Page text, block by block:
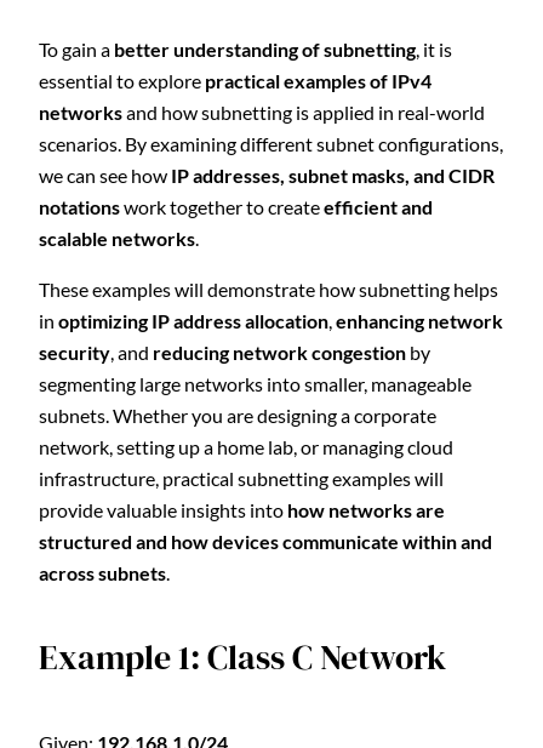
To gain a better understanding of subnetting, it is
essential to explore practical examples of IPv4
networksand how subnetting is applied in real-world
scenarios. By examining different subnet configurations,
we can see how IP addresses, subnet masks, and CIDR
notationswork together to createefficient and
scalable networks
These examples will demonstrate how subnetting helps
in optimizing IP address allocation enhancing network
security , and reducing network congestion by
segmenting large networks into smaller, manageable
subnets. Whether you are designing a corporate
network, setting up a home lab, or managing cloud
infrastructure, practical subnetting examples will
provide valuable insights into how networks are
structured and how devices communicate within and
across subnets
Example 1: Class C Network
Given: 192.168.1.0/24